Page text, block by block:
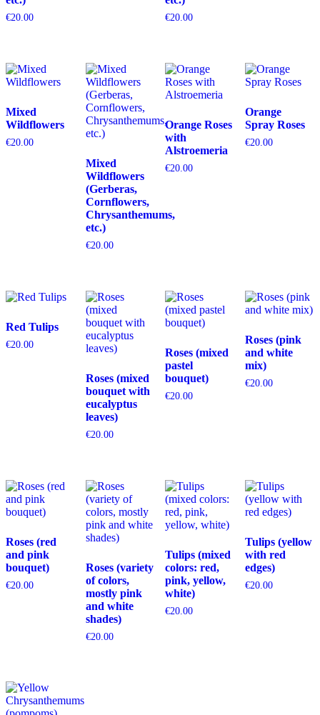
€20.00 €20.00
Mixed
Wildflowers
€20.00
Mixed
Wildflowers
(Gerberas,
Cornflowers,
Chrysanthemums,
etc.)
€20.00
Orange Roses
with
Alstroemeria
€20.00
Orange
Spray Roses
€20.00
Red Tulips
€20.00
Roses (mixed
bouquet with
eucalyptus
leaves)
€20.00
Roses (mixed
pastel
bouquet)
€20.00
Roses (pink
and white
mix)
€20.00
Roses (red
and pink
bouquet)
€20.00
Roses (variety
of colors,
mostly pink
and white
shades)
€20.00
Tulips (mixed
colors: red,
pink, yellow,
white)
€20.00
Tulips (yellow
with red
edges)
€20.00